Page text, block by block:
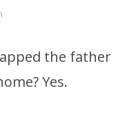
the father
Yes.